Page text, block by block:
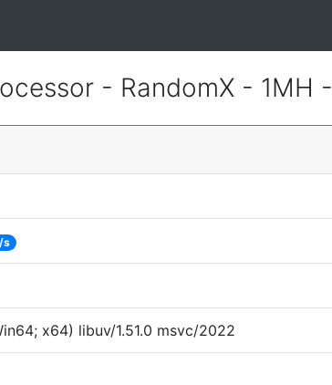
- RandomX - 1MH -
s
x64) libuv/1.51.0 msvc/2022